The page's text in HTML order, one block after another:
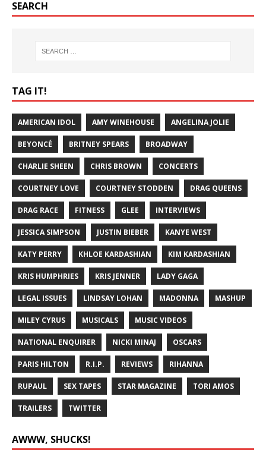
SEARCH
TAG IT!
AMERICAN IDOL AMY WINEHOUSE ANGELINA JOLIE
BEYONCÉ BRITNEY SPEARS BROADWAY
CHARLIE SHEEN CHRIS BROWN CONCERTS
COURTNEY LOVE COURTNEY STODDEN DRAG QUEENS
DRAG RACE FITNESS GLEE INTERVIEWS
JESSICA SIMPSON JUSTIN BIEBER KANYE WEST
KATY PERRY KHLOE KARDASHIAN KIM KARDASHIAN
KRIS HUMPHRIES KRIS JENNER LADY GAGA
LEGAL ISSUES LINDSAY LOHAN MADONNA MASHUP
MILEY CYRUS MUSICALS MUSIC VIDEOS
NATIONAL ENQUIRER NICKI MINAJ OSCARS
PARIS HILTON R.I.P. REVIEWS RIHANNA
RUPAUL SEX TAPES STAR MAGAZINE TORI AMOS
TRAILERS TWITTER
AWWW, SHUCKS!